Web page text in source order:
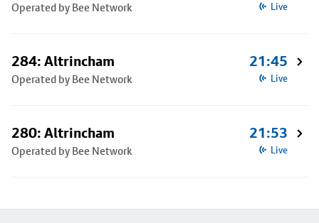
Operated by Bee Network Live
284: Altrincham
Operated by Bee Network
21:45
Live
280: Altrincham
Operated by Bee Network
21:53
Live